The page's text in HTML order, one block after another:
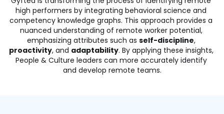
high performers by integrating behavioral science and
competency knowledge graphs. This approach provides a
nuanced understanding of remote worker potential,
emphasizing attributes such as self-discipline,
proactivity, and adaptability. By applying these insights,
People & Culture leaders can more accurately identify
and develop remote teams.